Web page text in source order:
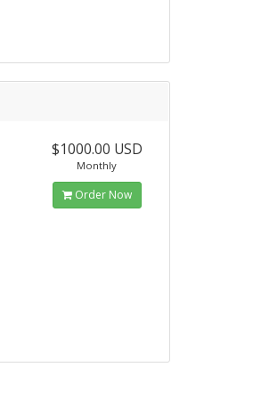
$1000.00 USD
Monthly
Order Now